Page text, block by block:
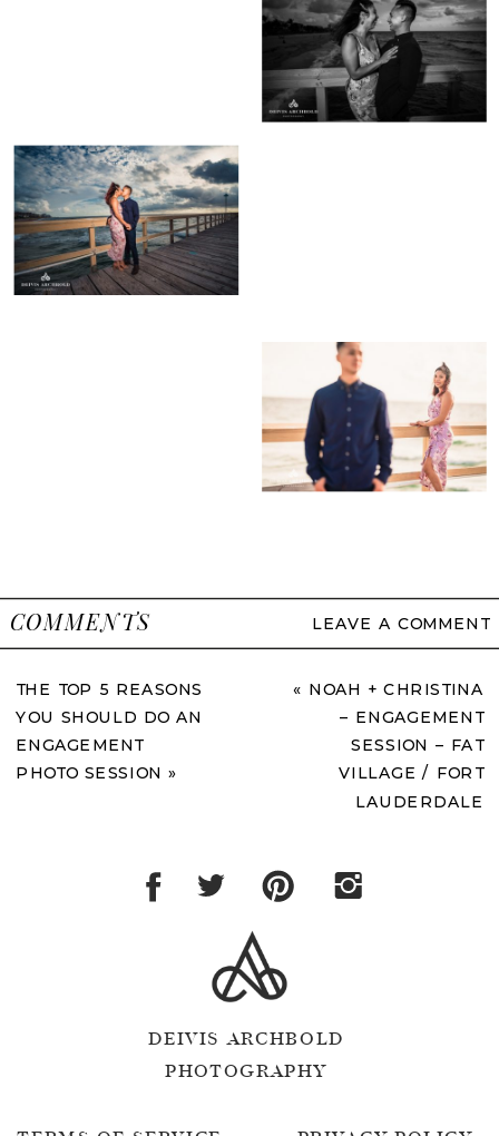
LEAVE A COMMENT
COMMENTS
THE TOP 5 REASONS
YOU SHOULD DO AN
ENGAGEMENT
PHOTO SESSION »
« NOAH + CHRISTINA
– ENGAGEMENT
SESSION – FAT
VILLAGE / FORT
LAUDERDALE
PHOTOGRAPHY
DEIVIS ARCHBOLD